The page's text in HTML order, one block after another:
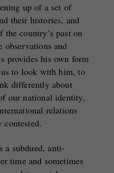
up of a set of
their histories, and
country’s past on
observations and
provides his own form
to look with him, to
differently about
our national identity,
relations
contested.
a subdued, anti-
time and sometimes